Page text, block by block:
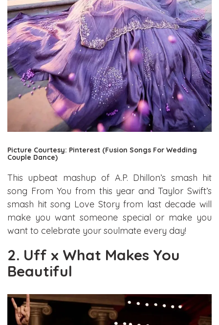
Picture Courtesy: Pinterest (Fusion Songs For Wedding
Couple Dance)
This upbeat mashup of A.P. Dhillon’s smash hit
song From You from this year and Taylor Swift’s
smash hit song Love Story from last decade will
make you want someone special or make you
want to celebrate your soulmate every day!
2. Uff x What Makes You
Beautiful